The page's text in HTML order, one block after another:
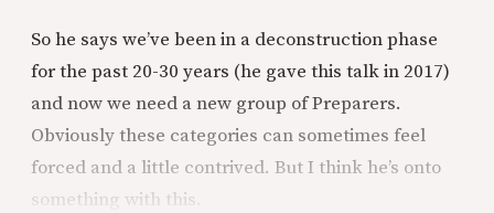
So he says we’ve been in a deconstruction phase
for the past 20-30 years (he gave this talk in 2017)
and now we need a new group of Preparers.
Obviously these categories can sometimes feel
forced and a little contrived. But I think he’s onto
something with this.